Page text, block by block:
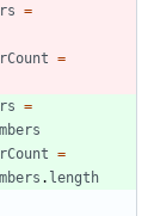
=
=
=
=
. length